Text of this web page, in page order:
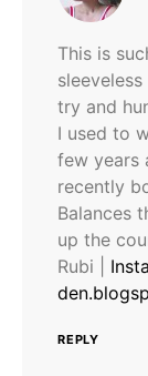
This is
try and
I used to
few years
recently
Balances
up the
Rubi |
REPLY